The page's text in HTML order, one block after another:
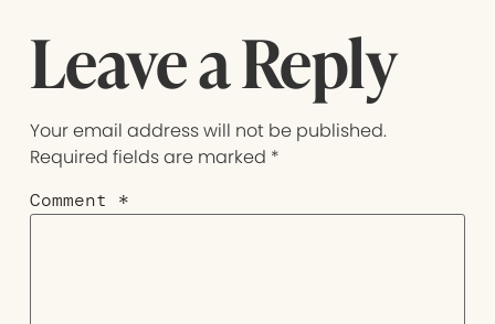
Leave a Reply
Your email address will not be published.
Required fields are marked *
Comment *